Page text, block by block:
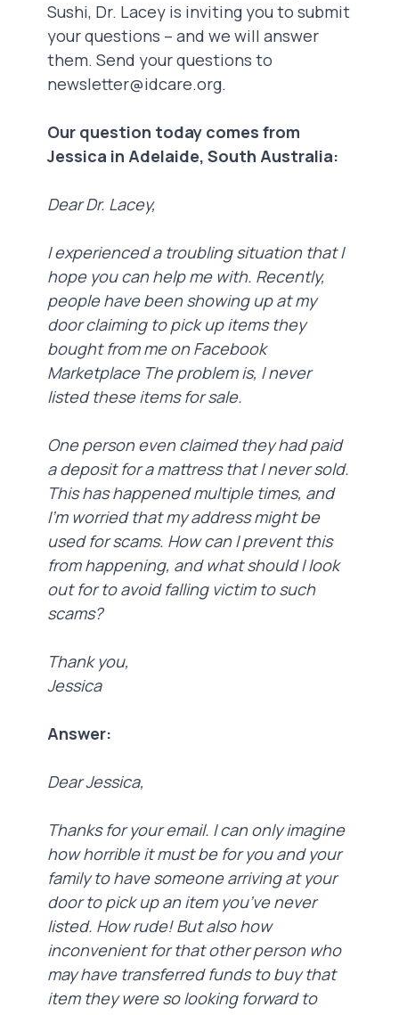
Sushi, Dr. Lacey is inviting you to submit
your questions – and we will answer
them. Send your questions to
newsletter@idcare.org.
Our question today comes from
Jessica in Adelaide, South Australia:
Dear Dr. Lacey,
I experienced a troubling situation that I
hope you can help me with. Recently,
people have been showing up at my
door claiming to pick up items they
bought from me on Facebook
Marketplace The problem is, I never
listed these items for sale.
One person even claimed they had paid
a deposit for a mattress that I never sold.
This has happened multiple times, and
I'm worried that my address might be
used for scams. How can I prevent this
from happening, and what should I look
out for to avoid falling victim to such
scams?
Thank you,
Jessica
Answer:
Dear Jessica,
Thanks for your email. I can only imagine
how horrible it must be for you and your
family to have someone arriving at your
door to pick up an item you’ve never
listed. How rude! But also how
inconvenient for that other person who
may have transferred funds to buy that
item they were so looking forward to